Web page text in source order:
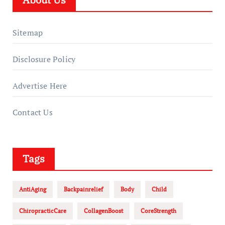
Sitemap
Disclosure Policy
Advertise Here
Contact Us
Tags
AntiAging Backpainrelief Body Child
ChiropracticCare CollagenBoost CoreStrength